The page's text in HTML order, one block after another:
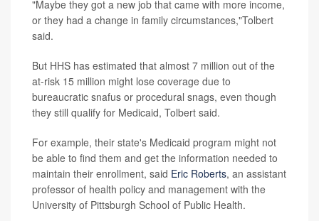
"Maybe they got a new job that came with more income,
or they had a change in family circumstances,"Tolbert
said.
But HHS has estimated that almost 7 million out of the
at-risk 15 million might lose coverage due to
bureaucratic snafus or procedural snags, even though
they still qualify for Medicaid, Tolbert said.
For example, their state's Medicaid program might not
be able to find them and get the information needed to
maintain their enrollment, said Eric Roberts, an assistant
professor of health policy and management with the
University of Pittsburgh School of Public Health.